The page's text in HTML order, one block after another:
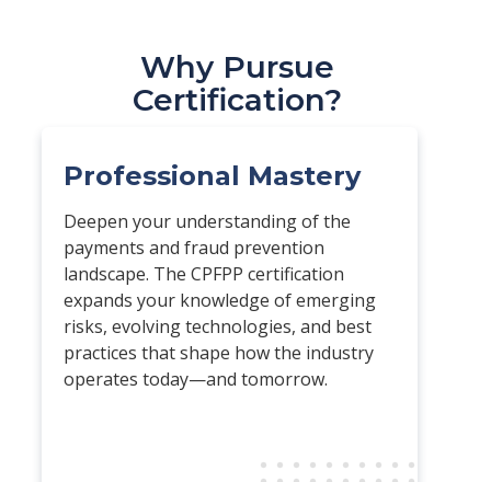
Why Pursue
Certification?
Professional Mastery
Deepen your understanding of the
payments and fraud prevention
landscape. The CPFPP certification
expands your knowledge of emerging
risks, evolving technologies, and best
practices that shape how the industry
operates today—and tomorrow.